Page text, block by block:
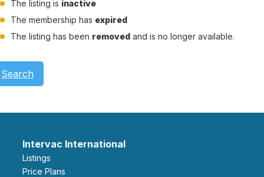
The listing is inactive
The membership has expired
The listing has been removed and is no longer available.
Search
Intervac International
Listings
Price Plans